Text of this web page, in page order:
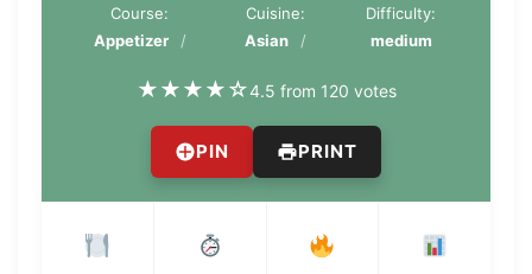
Course:
Appetizer
Cuisine:
Asian
Difficulty:
medium
★★★★☆4.5 from 120 votes
PIN PRINT